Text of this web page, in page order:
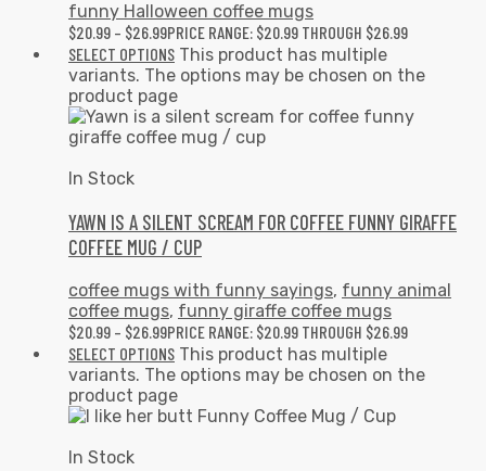
funny Halloween coffee mugs
$20.99 – $26.99PRICE RANGE: $20.99 THROUGH $26.99
SELECT OPTIONS This product has multiple
variants. The options may be chosen on the
product page
In Stock
YAWN IS A SILENT SCREAM FOR COFFEE FUNNY GIRAFFE
COFFEE MUG / CUP
coffee mugs with funny sayings, funny animal
coffee mugs, funny giraffe coffee mugs
$20.99 – $26.99PRICE RANGE: $20.99 THROUGH $26.99
SELECT OPTIONS This product has multiple
variants. The options may be chosen on the
product page
In Stock